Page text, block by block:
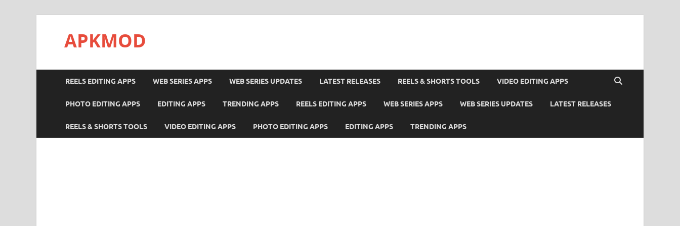
APKMOD
REELS EDITING APPS WEB SERIES APPS WEB SERIES UPDATES LATEST RELEASES REELS & SHORTS TOOLS VIDEO EDITING APPS
PHOTO EDITING APPS EDITING APPS TRENDING APPS REELS EDITING APPS WEB SERIES APPS WEB SERIES UPDATES LATEST RELEASES
REELS & SHORTS TOOLS VIDEO EDITING APPS PHOTO EDITING APPS EDITING APPS TRENDING APPS